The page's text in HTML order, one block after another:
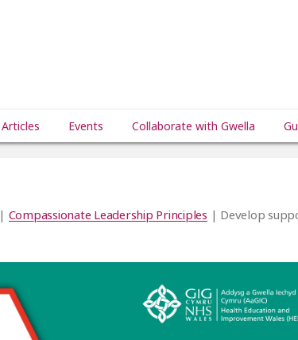
Articles Events Collaborate with Gwella
| Compassionate Leadership Principles | Develop